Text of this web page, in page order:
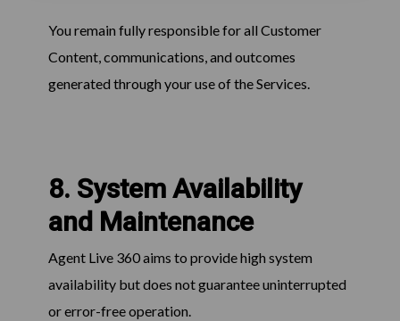
You remain fully responsible for all Customer
Content, communications, and outcomes
generated through your use of the Services.
8. System Availability
and Maintenance
Agent Live 360 aims to provide high system
availability but does not guarantee uninterrupted
or error-free operation.